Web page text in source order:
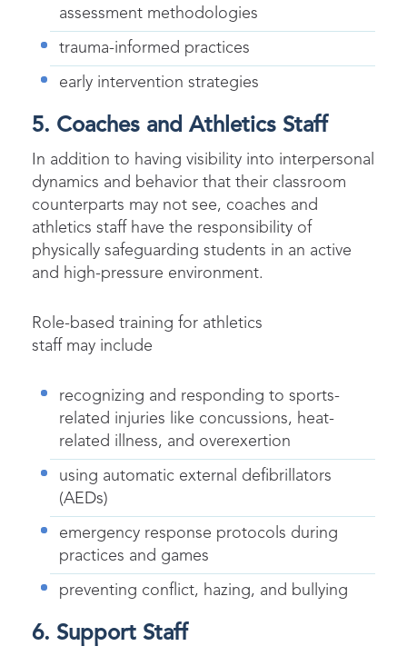
assessment methodologies
trauma-informed practices
early intervention strategies
5. Coaches and Athletics Staff
In addition to having visibility into interpersonal
dynamics and behavior that their classroom
counterparts may not see, coaches and
athletics staff have the responsibility of
physically safeguarding students in an active
and high-pressure environment.
Role-based training for athletics
staff may include
recognizing and responding to sports-
related injuries like concussions, heat-
related illness, and overexertion
using automatic external defibrillators
(AEDs)
emergency response protocols during
practices and games
preventing conflict, hazing, and bullying
6. Support Staff